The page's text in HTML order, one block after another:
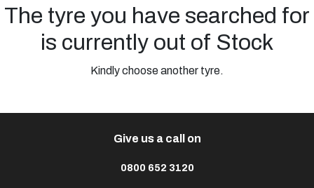
The tyre you have searched for
is currently out of Stock
Kindly choose another tyre.
Give us a call on
0800 652 3120